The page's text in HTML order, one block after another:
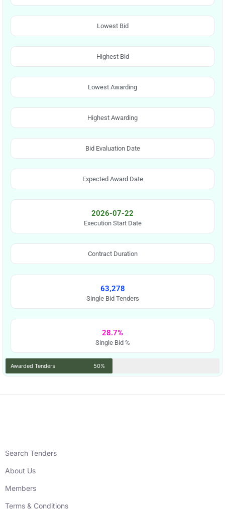
Lowest Bid
Highest Bid
Lowest Awarding
Highest Awarding
Bid Evaluation Date
Expected Award Date
2026-07-22
Execution Start Date
Contract Duration
63,278
Single Bid Tenders
28.7%
Single Bid %
Awarded Tenders 50%
Search Tenders
About Us
Members
Terms & Conditions